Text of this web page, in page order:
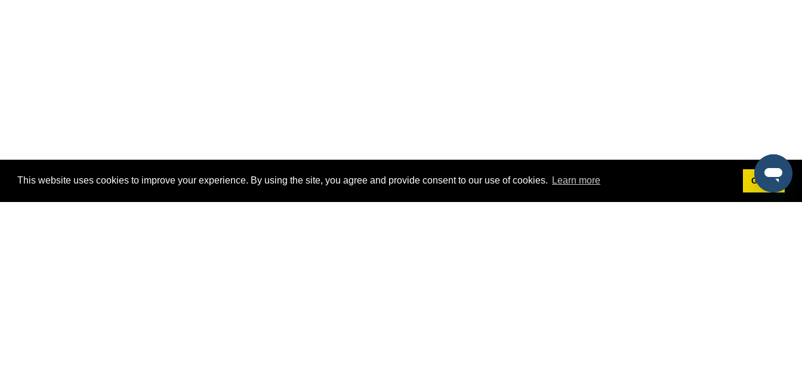
This website uses cookies to improve your experience. By using the site, you agree and provide consent to our use of cookies. Learn more Got it!